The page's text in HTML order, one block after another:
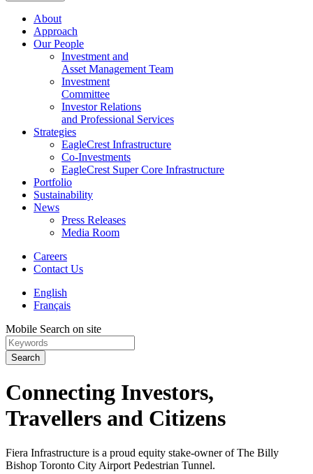
About
Approach
Our People
Investment and
Asset Management Team
Investment
Committee
Investor Relations
and Professional Services
Strategies
EagleCrest Infrastructure
Co-Investments
EagleCrest Super Core Infrastructure
Portfolio
Sustainability
News
Press Releases
Media Room
Careers
Contact Us
English
Français
Mobile Search on site
Search
Connecting Investors,
Travellers and Citizens
Fiera Infrastructure is a proud equity stake-owner of The Billy
Bishop Toronto City Airport Pedestrian Tunnel.